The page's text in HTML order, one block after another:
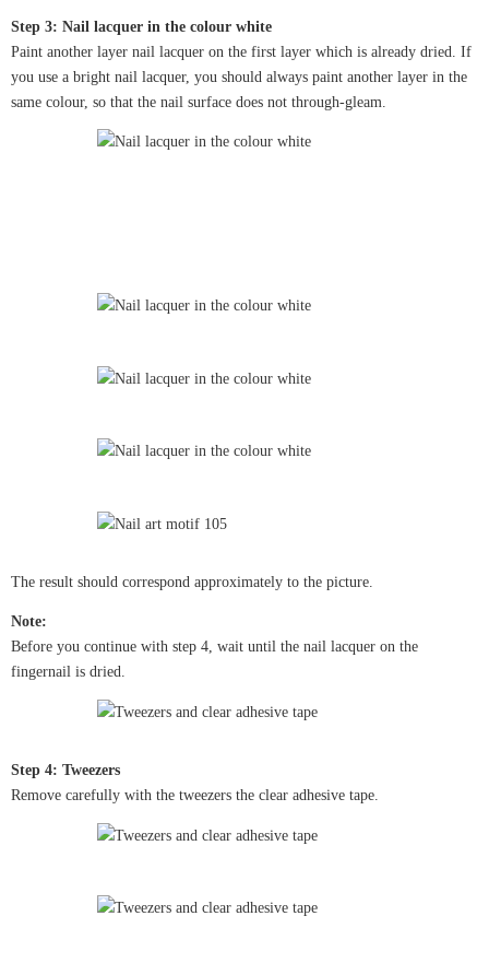
Step 3: Nail lacquer in the colour white
Paint another layer nail lacquer on the first layer which is already dried. If
you use a bright nail lacquer, you should always paint another layer in the
same colour, so that the nail surface does not through-gleam.
The result should correspond approximately to the picture.
Note:
Before you continue with step 4, wait until the nail lacquer on the
fingernail is dried.
Step 4: Tweezers
Remove carefully with the tweezers the clear adhesive tape.